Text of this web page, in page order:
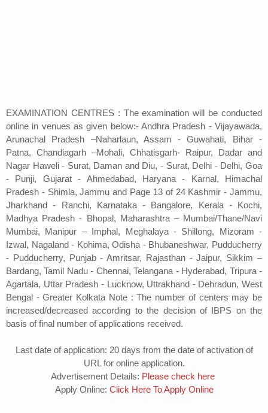
EXAMINATION CENTRES : The examination will be conducted
online in venues as given below:- Andhra Pradesh - Vijayawada,
Arunachal Pradesh –Naharlaun, Assam - Guwahati, Bihar -
Patna, Chandiagarh –Mohali, Chhatisgarh- Raipur, Dadar and
Nagar Haweli - Surat, Daman and Diu, - Surat, Delhi - Delhi, Goa
- Punji, Gujarat - Ahmedabad, Haryana - Karnal, Himachal
Pradesh - Shimla, Jammu and Page 13 of 24 Kashmir - Jammu,
Jharkhand - Ranchi, Karnataka - Bangalore, Kerala - Kochi,
Madhya Pradesh - Bhopal, Maharashtra – Mumbai/Thane/Navi
Mumbai, Manipur – Imphal, Meghalaya - Shillong, Mizoram -
Izwal, Nagaland - Kohima, Odisha - Bhubaneshwar, Pudducherry
- Pudducherry, Punjab - Amritsar, Rajasthan - Jaipur, Sikkim –
Bardang, Tamil Nadu - Chennai, Telangana - Hyderabad, Tripura -
Agartala, Uttar Pradesh - Lucknow, Uttrakhand - Dehradun, West
Bengal - Greater Kolkata Note : The number of centers may be
increased/decreased according to the decision of IBPS on the
basis of final number of applications received.
Last date of application: 20 days from the date of activation of
URL for online application.
Advertisement Details: Please check here
Apply Online: Click Here To Apply Online